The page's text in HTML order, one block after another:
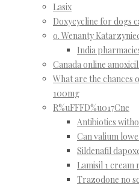
Lasix
Doxycycline for dogs
o. Wenanty
India
Canada online
What are the
100mg
R%uFFFD%u017Cne
Antibiotics
Can valium
Sildenafil
Lamisil 1 cream
Trazodone no